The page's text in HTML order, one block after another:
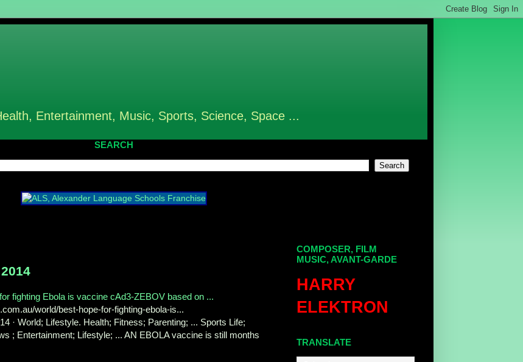
Entertainment, Music, Sports, Science, Space ...
SEARCH
fighting Ebola is vaccine cAd3-ZEBOV based on ...
world/best-hope-for-fighting-ebola-is...
· World; Lifestyle. Health; Fitness; Parenting; ... Sports Life;
; Entertainment; Lifestyle; ... AN EBOLA vaccine is still months
COMPOSER, FILM
MUSIC, AVANT-GARDE
HARRY
ELEKTRON
TRANSLATE